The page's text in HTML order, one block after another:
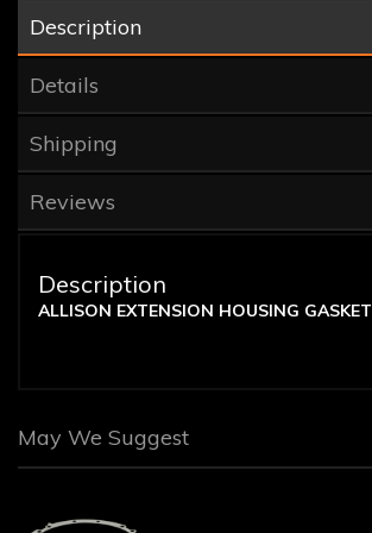
Description
Details
Shipping
Reviews
Description
ALLISON EXTENSION HOUSING GASKET
May We Suggest